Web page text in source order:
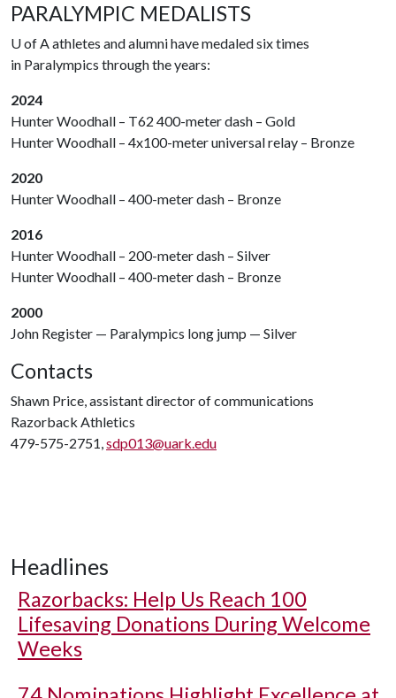
PARALYMPIC MEDALISTS
U of Aathletes and alumni have medaled six times
in Paralympics through the years:
2024
Hunter Woodhall – T62 400-meter dash – Gold
Hunter Woodhall – 4x100-meter universal relay – Bronze
2020
Hunter Woodhall – 400-meter dash – Bronze
2016
Hunter Woodhall – 200-meter dash – Silver
Hunter Woodhall – 400-meter dash – Bronze
2000
John Register — Paralympics long jump — Silver
Contacts
Shawn Price, assistant director of communications
Razorback Athletics
479-575-2751,sdp013@uark.edu
Headlines
Razorbacks: Help Us Reach 100
Lifesaving Donations During Welcome
Weeks